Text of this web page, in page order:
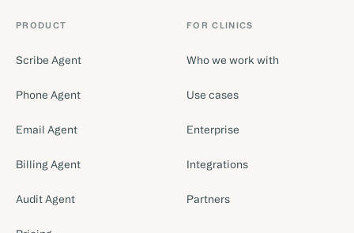
PRODUCT
Scribe Agent
Phone Agent
Email Agent
Billing Agent
Audit Agent
FOR CLINICS
Who we work with
Use cases
Enterprise
Integrations
Partners